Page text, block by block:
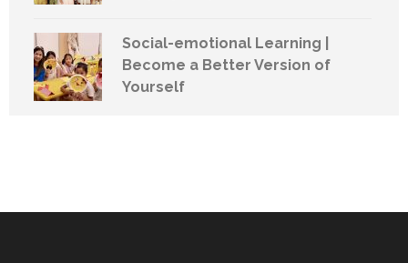
Social-emotional Learning |
Become a Better Version of
Yourself